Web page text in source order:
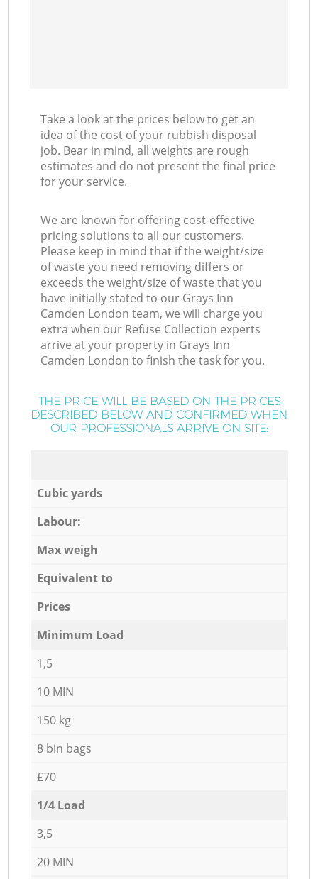
Take a look at the prices below to get an
idea of the cost of your rubbish disposal
job. Bear in mind, all weights are rough
estimates and do not present the final price
for your service.
We are known for offering cost-effective
pricing solutions to all our customers.
Please keep in mind that if the weight/size
of waste you need removing differs or
exceeds the weight/size of waste that you
have initially stated to our Grays Inn
Camden London team, we will charge you
extra when our Refuse Collection experts
arrive at your property in Grays Inn
Camden London to finish the task for you.
THE PRICE WILL BE BASED ON THE PRICES
DESCRIBED BELOW AND CONFIRMED WHEN
OUR PROFESSIONALS ARRIVE ON SITE:
Cubic yards
Labour:
Max weigh
Equivalent to
Prices
Minimum Load
1,5
10 MIN
150 kg
8 bin bags
£70
1/4 Load
3,5
20 MIN